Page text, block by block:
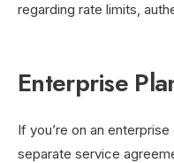
regarding rate limits,
Enterprise
If you’re on an
separate service